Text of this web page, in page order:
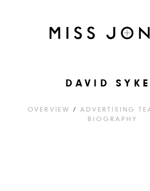
DAVID
OVERVIEW /ADVERTISING
BIOGRAPHY